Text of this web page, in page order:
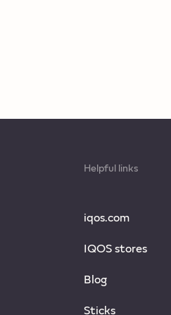
Helpful links
iqos.com
IQOS stores
Blog
Sticks